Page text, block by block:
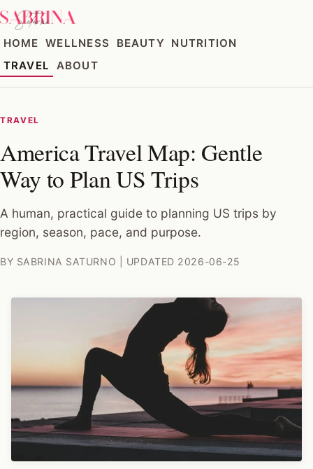
HOME WELLNESS BEAUTY
NUTRITION
TRAVEL
ABOUT
TRAVEL
America Travel Map: Gentle
Way to Plan US Trips
A human, practical guide to planning US trips by
region, season, pace, and purpose.
BY SABRINA SATURNO | UPDATED 2026-06-25